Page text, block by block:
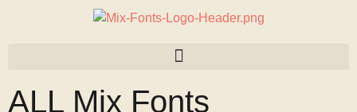
ALL Mix Fonts